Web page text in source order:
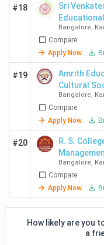
#18
Sri
Bangalore,
Compare
Apply Now
#19
Amrith
Cultural
[AECS]
Bangalore,
Compare
Apply Now
#20
R. S.
Science
Bangalore,
Compare
Apply Now
How likely are you
a